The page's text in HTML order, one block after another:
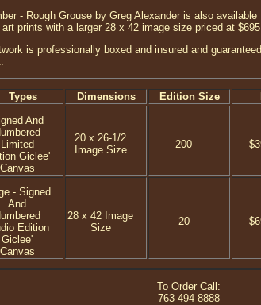
- Rough Grouse by Greg Alexander is also
prints with a larger 28 x 42 image size priced at
is professionally boxed and insured and
Types Dimensions Edition Size
And
Limited
Giclee'
Canvas
20 x 26-1/2
Image Size
200
- Signed
And
Edition
Giclee'
Canvas
28 x 42 Image
Size
20
To Order Call:
763-494-8888